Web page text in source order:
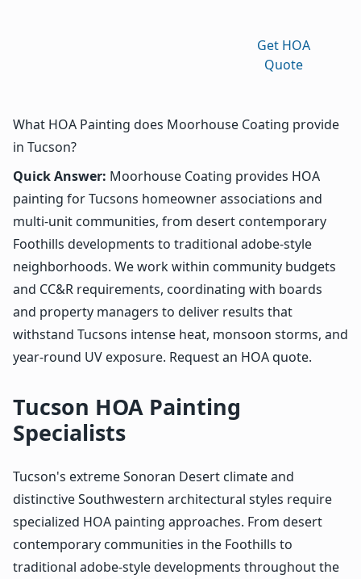
Get HOA
Quote
What HOA Painting does Moorhouse Coating provide
in Tucson?
Quick Answer: Moorhouse Coating provides HOA
painting for Tucsons homeowner associations and
multi-unit communities, from desert contemporary
Foothills developments to traditional adobe-style
neighborhoods. We work within community budgets
and CC&R requirements, coordinating with boards
and property managers to deliver results that
withstand Tucsons intense heat, monsoon storms, and
year-round UV exposure. Request an HOA quote.
Tucson HOA Painting
Specialists
Tucson's extreme Sonoran Desert climate and
distinctive Southwestern architectural styles require
specialized HOA painting approaches. From desert
contemporary communities in the Foothills to
traditional adobe-style developments throughout the